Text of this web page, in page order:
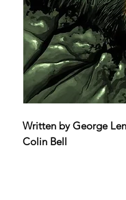
Written by George
Colin Bell